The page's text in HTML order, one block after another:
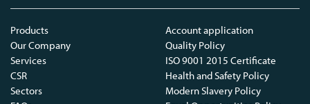
Products
Our Company
Services
CSR
Sectors
Account application
Quality Policy
ISO 9001 2015 Certificate
Health and Safety Policy
Modern Slavery Policy